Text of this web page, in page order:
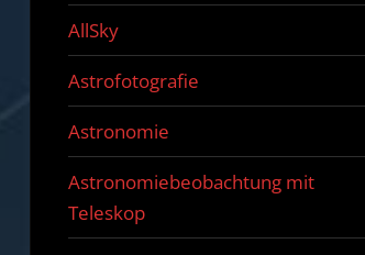
AllSky
Astrofotografie
Astronomie
Astronomiebeobachtung mit
Teleskop